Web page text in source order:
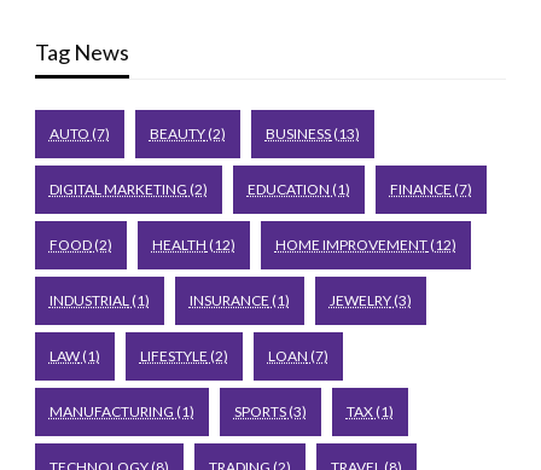
Tag News
AUTO (7) BEAUTY(2) BUSINESS(13)
DIGITAL MARKETING (2) EDUCATION (1) FINANCE (7)
FOOD(2) HEALTH (12) HOME IMPROVEMENT(12)
INDUSTRIAL (1) INSURANCE (1) JEWELRY(3)
LAW(1) LIFESTYLE (2) LOAN (7)
MANUFACTURING (1) SPORTS(3) TAX(1)